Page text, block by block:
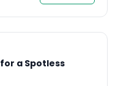
a Spotless